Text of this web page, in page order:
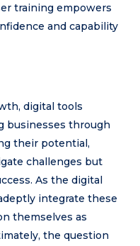
training empowers
and capability
digital tools
businesses through
their potential,
challenges but
As the digital
integrate these
themselves as
the question